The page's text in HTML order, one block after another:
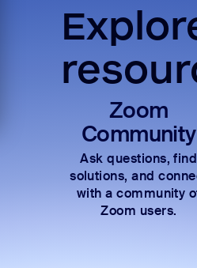
Zoom
Community
Ask questions, find
solutions, and
with a community
Zoom users.